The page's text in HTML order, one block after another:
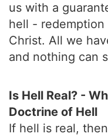
us with a
hell - redemption
Christ. All we
and nothing can
Is Hell Real? -
Doctrine of Hell
If hell is real,